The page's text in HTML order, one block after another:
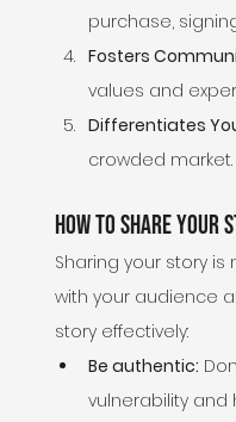
purchase,
Fosters
values and
Differentiates
crowded market.
How to Share
Sharing your story
with your audience
story effectively:
Be authentic:
vulnerability and